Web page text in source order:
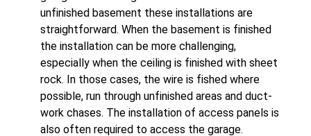
unfinished basement these installations are
straightforward. When the basement is finished
the installation can be more challenging,
especially when the ceiling is finished with sheet
rock. In those cases, the wire is fished where
possible, run through unfinished areas and duct-
work chases. The installation of access panels is
also often required to access the garage.